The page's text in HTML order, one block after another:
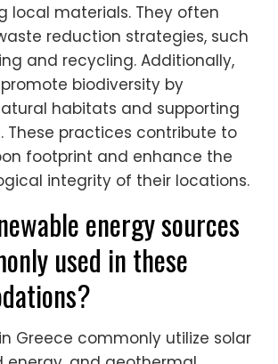
local materials. They often
reduction strategies, such
and recycling. Additionally,
biodiversity by
habitats and supporting
These practices contribute to
footprint and enhance the
integrity of their locations.
energy sources
used in these
Greece commonly utilize solar